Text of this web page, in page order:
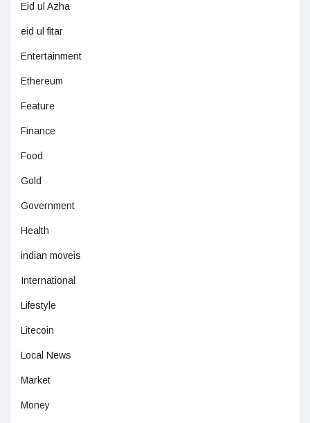
Eid ul Azha
eid ul fitar
Entertainment
Ethereum
Feature
Finance
Food
Gold
Government
Health
indian moveis
International
Lifestyle
Litecoin
Local News
Market
Money